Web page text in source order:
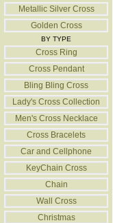
Metallic Silver Cross
Golden Cross
BY TYPE
Cross Ring
Cross Pendant
Bling Bling Cross
Lady's Cross Collection
Men's Cross Necklace
Cross Bracelets
Car and Cellphone
KeyChain Cross
Chain
Wall Cross
Christmas